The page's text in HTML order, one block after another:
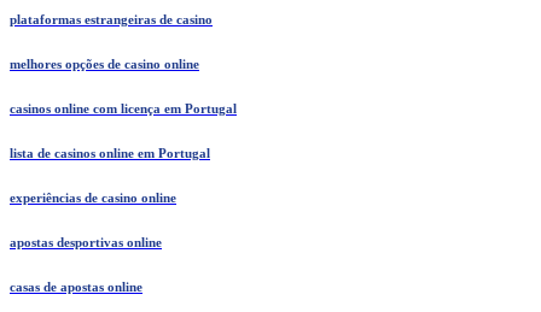
plataformas estrangeiras de casino
melhores opções de casino online
casinos online com licença em Portugal
lista de casinos online em Portugal
experiências de casino online
apostas desportivas online
casas de apostas online